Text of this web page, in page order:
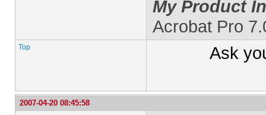
My Product
Acrobat Pro
Top Ask
2007-04-20 08:45:58